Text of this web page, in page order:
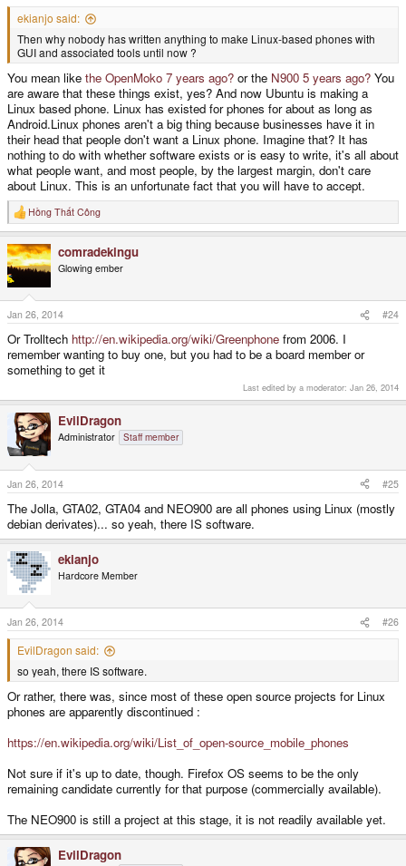
ekianjo said:
Then why nobody has written anything to make Linux-based phones with
GUI and associated tools until now ?
You mean like the OpenMoko 7 years ago? or the N900 5 years ago? You
are aware that these things exist, yes? And now Ubuntu is making a
Linux based phone. Linux has existed for phones for about as long as
Android.Linux phones aren't a big thing because businesses have it in
their head that people don't want a Linux phone. Imagine that? It has
nothing to do with whether software exists or is easy to write, it's all about
what people want, and most people, by the largest margin, don't care
about Linux. This is an unfortunate fact that you will have to accept.
R
e
c
t
i
o
n
s
:
Hồng Thất Công
comradekingu
Glowing ember
Jan 26, 2014 #24
Or Trolltech http://en.wikipedia.org/wiki/Greenphone from 2006. I
remember wanting to buy one, but you had to be a board member or
something to get it
Last edited by a moderator: Jan 26, 2014
EvilDragon
Administrator Staff member
Jan 26, 2014 #25
The Jolla, GTA02, GTA04 and NEO900 are all phones using Linux (mostly
debian derivates)... so yeah, there IS software.
ekianjo
Hardcore Member
Jan 26, 2014 #26
EvilDragon said:
so yeah, there IS software.
Or rather, there was, since most of these open source projects for Linux
phones are apparently discontinued :
https://en.wikipedia.org/wiki/List_of_open-source_mobile_phones
Not sure if it's up to date, though. Firefox OS seems to be the only
remaining candidate currently for that purpose (commercially available).
The NEO900 is still a project at this stage, it is not readily available yet.
EvilDragon